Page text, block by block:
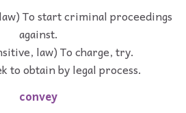
To start criminal proceedings
against.
law) To charge, try.
to obtain by legal process.
convey